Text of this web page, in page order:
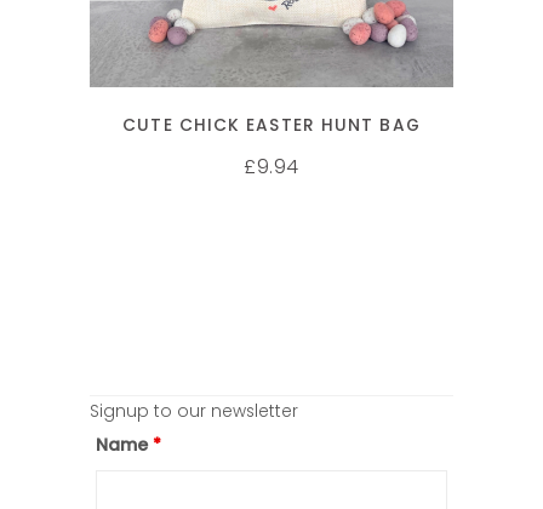
CUTE CHICK EASTER HUNT BAG
£9.94
Signup to our newsletter
Name *